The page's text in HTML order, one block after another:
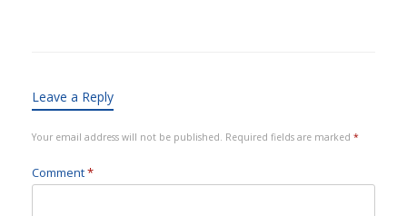
Leave a Reply
Your email address will not be published. Required fields are marked *
Comment*